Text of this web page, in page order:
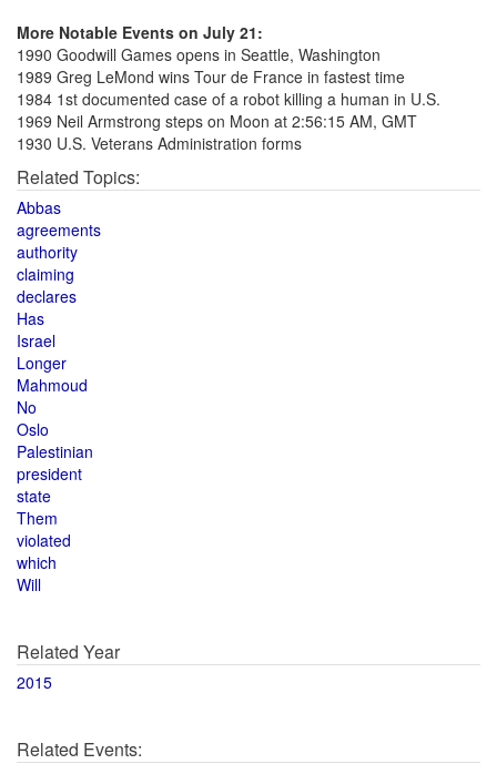
More Notable Events on July 21:
1990 Goodwill Games opens in Seattle, Washington
1989 Greg LeMond wins Tour de France in fastest time
1984 1st documented case of a robot killing a human in U.S.
1969 Neil Armstrong steps on Moon at 2:56:15 AM, GMT
1930 U.S. Veterans Administration forms
Related Topics:
Abbas
agreements
authority
claiming
declares
Has
Israel
Longer
Mahmoud
No
Oslo
Palestinian
president
state
Them
violated
which
Will
Related Year
2015
Related Events: